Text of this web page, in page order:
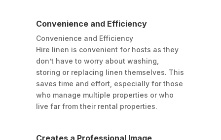
Convenience and Efficiency
Convenience and Efficiency
Hire linen is convenient for hosts as they
don’t have to worry about washing,
storing or replacing linen themselves. This
saves time and effort, especially for those
who manage multiple properties or who
live far from their rental properties.